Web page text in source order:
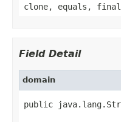
clone, equals,
Field Detail
domain
public